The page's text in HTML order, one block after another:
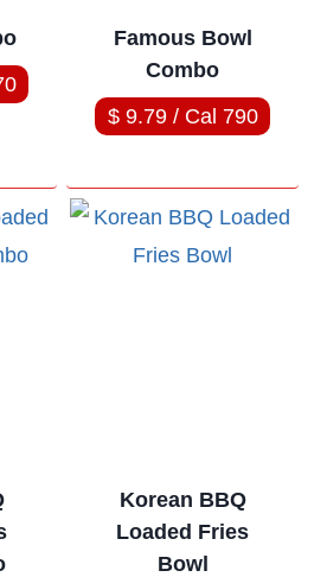
Famous Bowl
Combo
$ 9.79 / Cal 790
Korean BBQ
Loaded Fries
Bowl